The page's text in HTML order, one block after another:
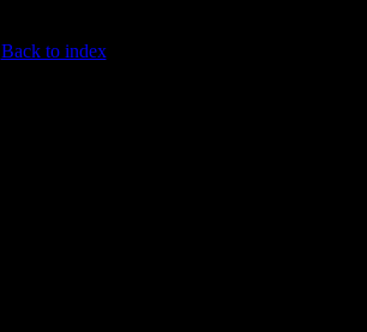
Back to index